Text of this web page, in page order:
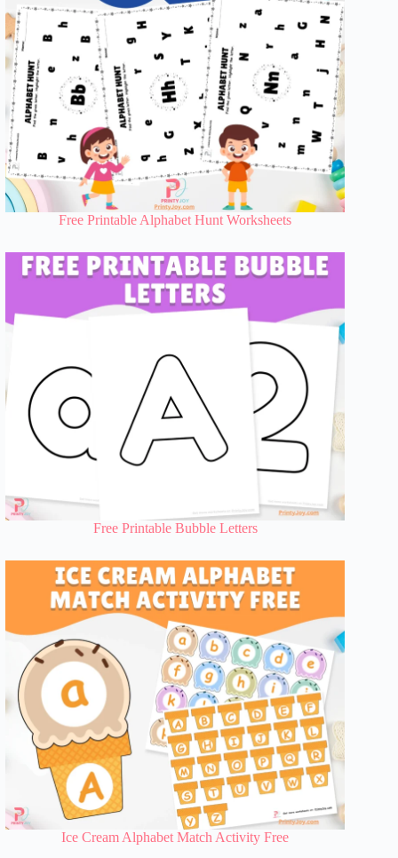
Free Printable Alphabet Hunt Worksheets
Free Printable Bubble Letters
Ice Cream Alphabet Match Activity Free